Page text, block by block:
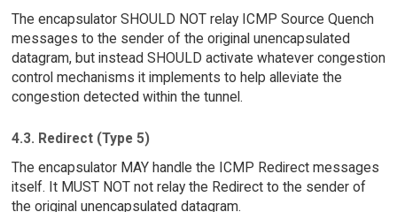
The encapsulator SHOULD NOT relay ICMP Source Quench
messages to the sender of the original unencapsulated
datagram, but instead SHOULD activate whatever congestion
control mechanisms it implements to help alleviate the
congestion detected within the tunnel.
4.3. Redirect (Type 5)
The encapsulator MAY handle the ICMP Redirect messages
itself. It MUST NOT not relay the Redirect to the sender of
the original unencapsulated datagram.